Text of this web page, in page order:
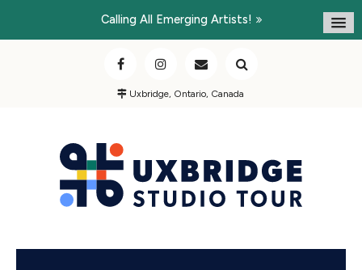
Calling All Emerging Artists!
Uxbridge, Ontario, Canada